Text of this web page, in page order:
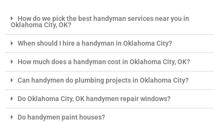
How do we pick the best handyman services near you in
Oklahoma City, OK?
When should I hire a handyman in Oklahoma City?
How much does a handyman cost in Oklahoma City, OK?
Can handymen do plumbing projects in Oklahoma City?
Do Oklahoma City, OK handymen repair windows?
Do handymen paint houses?